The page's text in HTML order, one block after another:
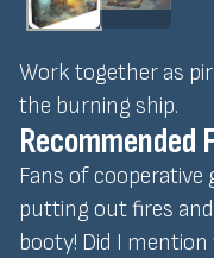
Work together as
the burning ship.
Recommended
Fans of
putting out fires
booty! Did I